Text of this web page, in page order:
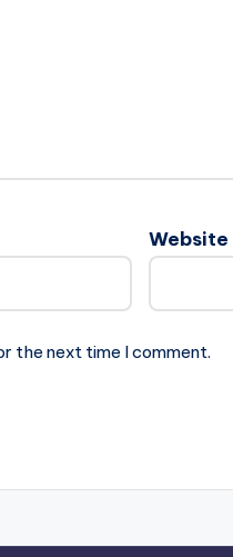
Website
the next time I comment.